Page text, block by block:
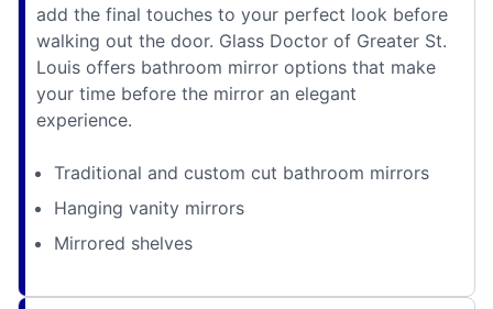
add the final touches to your perfect look before
walking out the door. Glass Doctor of Greater St.
Louis offers bathroom mirror options that make
your time before the mirror an elegant
experience.
Traditional and custom cut bathroom mirrors
Hanging vanity mirrors
Mirrored shelves